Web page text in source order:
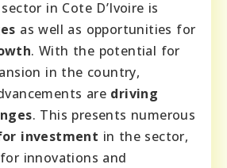
in Cote D’Ivoire is
as well as opportunities for
. With the potential for
in the country,
are driving
. This presents numerous
investment in the sector,
innovations and